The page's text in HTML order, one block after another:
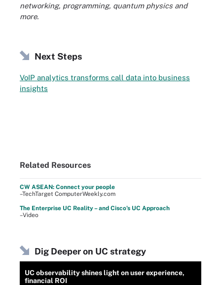
networking, programming, quantum physics and
more.
Next Steps
VoIP analytics transforms call data into business
insights
Related Resources
CW ASEAN: Connect your people
–TechTarget ComputerWeekly.com
The Enterprise UC Reality – and Cisco’s UC Approach
–Video
Dig Deeper on UC strategy
UC observability shines light on user experience,
financial ROI